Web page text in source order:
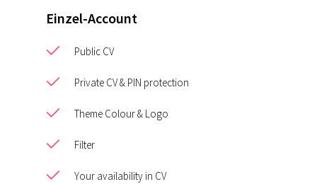
Einzel-Account
Public CV
Private CV & PIN protection
Theme Colour & Logo
Filter
Your availability in CV